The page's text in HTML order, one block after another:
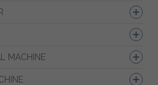
MACHINE